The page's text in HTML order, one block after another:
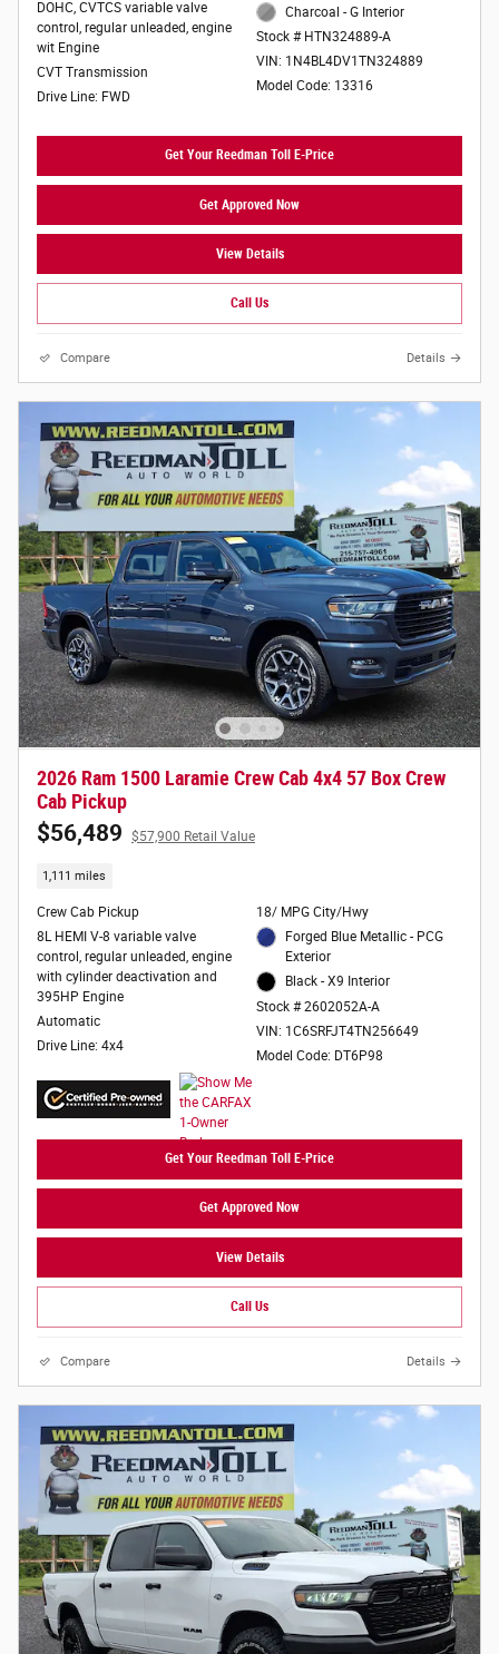
DOHC, CVTCS variable valve
control, regular unleaded, engine
wit Engine
CVT Transmission
Drive Line: FWD
Charcoal - G Interior
Stock # HTN324889-A
VIN: 1N4BL4DV1TN324889
Model Code: 13316
Get Your Reedman Toll E-Price
Get Approved Now
View Details
Call Us
Compare Details
2026 Ram 1500 Laramie Crew Cab 4x4 57 Box Crew
Cab Pickup
$56,489 $57,900 Retail Value
1,111 miles
Crew Cab Pickup
8L HEMI V-8 variable valve
control, regular unleaded, engine
with cylinder deactivation and
395HP Engine
Automatic
Drive Line: 4x4
18/ MPG City/Hwy
Forged Blue Metallic - PCG
Exterior
Black - X9 Interior
Stock # 2602052A-A
VIN: 1C6SRFJT4TN256649
Model Code: DT6P98
Get Your Reedman Toll E-Price
Get Approved Now
View Details
Call Us
Compare Details